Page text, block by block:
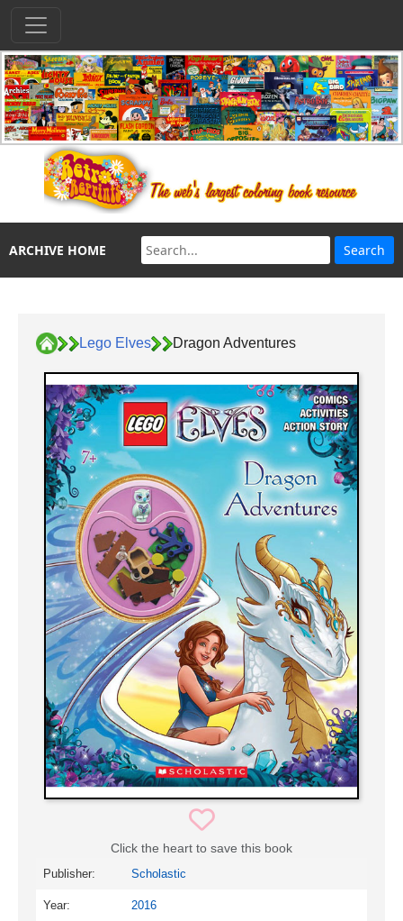
ARCHIVE HOME
Lego Elves Dragon Adventures
Click the heart to save this book
Publisher: Scholastic
Year: 2016